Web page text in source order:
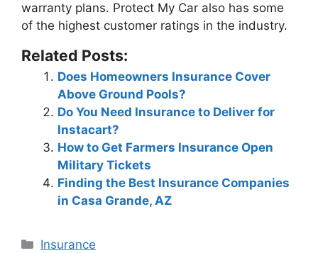
warranty plans. Protect My Car also has some
of the highest customer ratings in the industry.
Related Posts:
Does Homeowners Insurance Cover
Above Ground Pools?
Do You Need Insurance to Deliver for
Instacart?
How to Get Farmers Insurance Open
Military Tickets
Finding the Best Insurance Companies
in Casa Grande, AZ
Categories
Insurance